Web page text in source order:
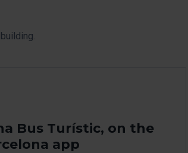
Bus Turístic, on the
app